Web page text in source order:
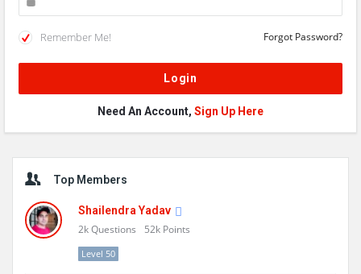
Remember Me! Forgot Password?
Need An Account, Sign Up Here
Sidebar
Top Members
Shailendra Yadav
2kQuestions 52k Points
Level 50